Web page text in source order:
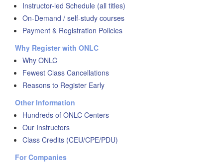
Instructor-led Schedule (all titles)
On-Demand / self-study courses
Payment & Registration Policies
Why Register with ONLC
Why ONLC
Fewest Class Cancellations
Reasons to Register Early
Other Information
Hundreds of ONLC Centers
Our Instructors
Class Credits (CEU/CPE/PDU)
For Companies